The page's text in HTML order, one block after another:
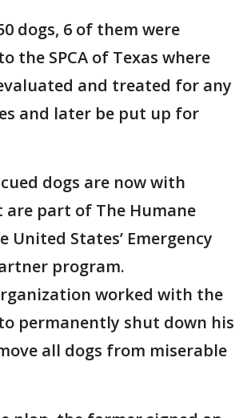
dogs, 6 of them were
the SPCA of Texas where
and treated for any
and later be put up for
dogs are now with
part of The Humane
United States’ Emergency
program.
worked with the
permanently shut down his
all dogs from miserable